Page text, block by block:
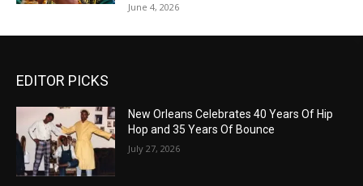
June 4, 2026
EDITOR PICKS
New Orleans Celebrates 40 Years Of Hip
Hop and 35 Years Of Bounce
July 27, 2026